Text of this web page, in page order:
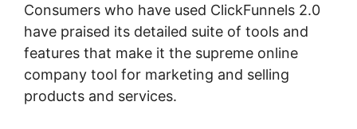
Consumers who have used ClickFunnels 2.0
have praised its detailed suite of tools and
features that make it the supreme online
company tool for marketing and selling
products and services.